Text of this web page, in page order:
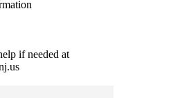
if needed at